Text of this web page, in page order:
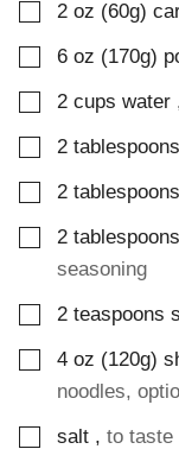
▢
2 oz (60g)
▢
6 oz (170g)
▢
2 cups water
▢
2 tablespoons
▢
2 tablespoons
▢
2 tablespoons
seasoning
▢
2 teaspoons
▢
4 oz (120g)
noodles,
▢
salt , to taste